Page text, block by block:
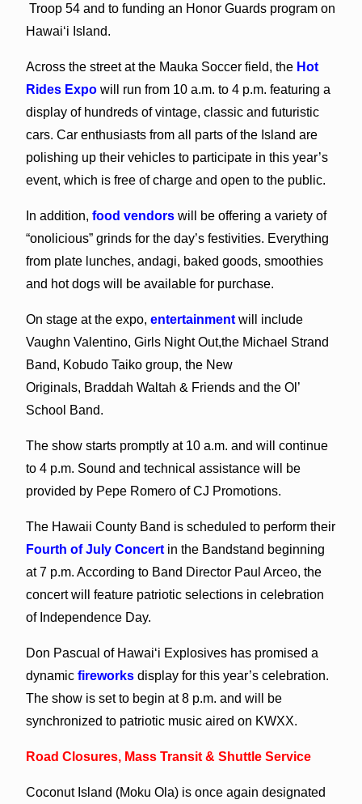
Troop 54 and to funding an Honor Guards program on
Hawai‘i Island.
Across the street at the Mauka Soccer field, the Hot
Rides Expowill run from 10 a.m. to 4 p.m. featuring a
display of hundreds of vintage, classic and futuristic
cars. Car enthusiasts from all parts of the Island are
polishing up their vehicles to participate in this year’s
event, which is free of charge and open to the public.
In addition, food vendorswill be offering a variety of
“onolicious” grinds for the day’s festivities. Everything
from plate lunches, andagi, baked goods, smoothies
and hot dogs will be available for purchase.
On stage at the expo, entertainmentwill include
Vaughn Valentino, Girls Night Out,the Michael Strand
Band, Kobudo Taiko group, the New
Originals, Braddah Waltah & Friends and the Ol’
School Band.
The show starts promptly at 10 a.m. and will continue
to 4 p.m. Sound and technical assistance will be
provided by Pepe Romero of CJ Promotions.
The Hawaii County Band is scheduled to perform their
Fourth of July Concertin the Bandstand beginning
at 7 p.m. According to Band Director Paul Arceo, the
concert will feature patriotic selections in celebration
of Independence Day.
Don Pascual of Hawai‘i Explosives has promised a
dynamic fireworksdisplay for this year’s celebration.
The show is set to begin at 8 p.m. and will be
synchronized to patriotic music aired on KWXX.
Road Closures, Mass Transit & Shuttle Service
Coconut Island (Moku Ola) is once again designated